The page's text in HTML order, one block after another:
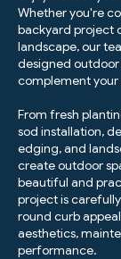
Whether you're
backyard project
landscape, our
designed
complement
From fresh
sod installation,
edging, and
create outdoor
beautiful and
project is
round curb
aesthetics,
performance.